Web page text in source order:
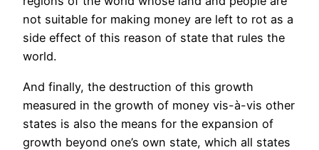
not suitable for making money are left to rot as a
side effect of this reason of state that rules the
world.
And finally, the destruction of this growth
measured in the growth of money vis-à-vis other
states is also the means for the expansion of
growth beyond one’s own state, which all states